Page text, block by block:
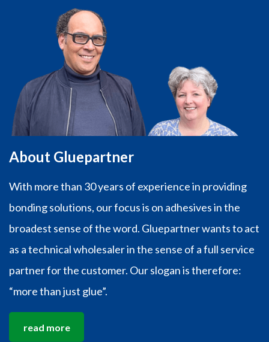
About Gluepartner
With more than 30 years of experience in providing
bonding solutions, our focus is on adhesives in the
broadest sense of the word. Gluepartner wants to act
as a technical wholesaler in the sense of a full service
partner for the customer. Our slogan is therefore:
“more than just glue”.
read more